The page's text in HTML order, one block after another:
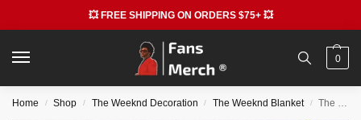
💥 FREE SHIPPING ON ORDERS $75+ 💥
0
Home / Shop / The Weeknd Decoration / The Weeknd Blanket / The Weeknd Blankets – I Was Never There Melancholy Throw Blanket